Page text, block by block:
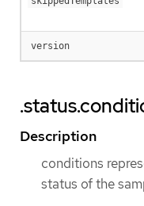
version
Description
conditions
status of the